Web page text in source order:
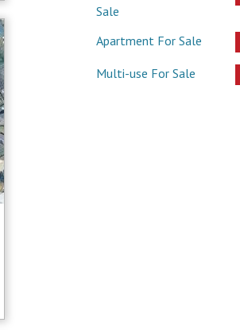
Sale
Apartment For Sale
Multi-use For Sale